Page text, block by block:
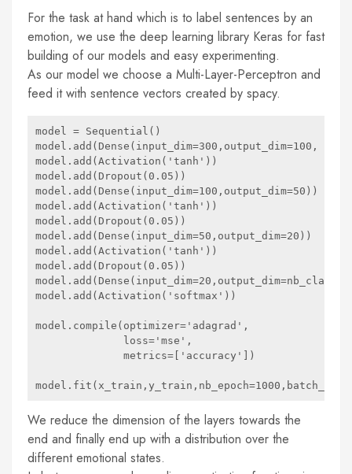
For the task at hand which is to label sentences by an
emotion, we use the deep learning library Keras for fast
building of our models and easy experimenting.
As our model we choose a Multi-Layer-Perceptron and
feed it with sentence vectors created by spacy.
model = Sequential()
model.add(Dense(input_dim=300,output_dim=100,
model.add(Activation('tanh'))
model.add(Dropout(0.05))
model.add(Dense(input_dim=100,output_dim=50))
model.add(Activation('tanh'))
model.add(Dropout(0.05))
model.add(Dense(input_dim=50,output_dim=20))
model.add(Activation('tanh'))
model.add(Dropout(0.05))
model.add(Activation('softmax'))
model.compile(optimizer='adagrad',
              loss='mse',
              metrics=['accuracy'])
We reduce the dimension of the layers towards the
end and finally end up with a distribution over the
different emotional states.